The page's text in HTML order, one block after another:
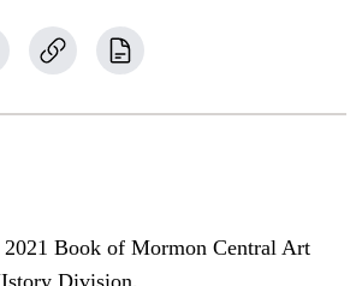
2021 Book of Mormon Central Art
Division.